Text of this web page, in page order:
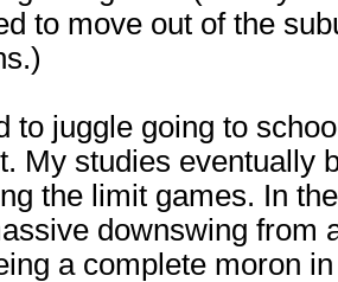
to move out of the
to juggle going to
My studies eventually
the limit games. In
downswing from
a complete moron